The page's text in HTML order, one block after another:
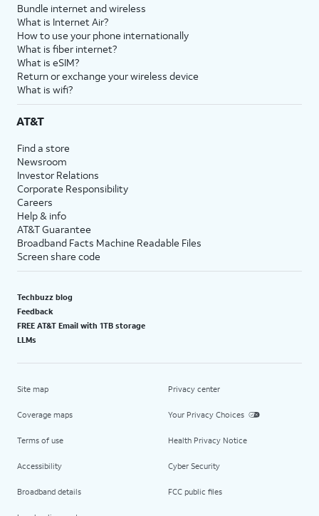
Bundle internet and wireless
What is Internet Air?
How to use your phone internationally
What is fiber internet?
What is eSIM?
Return or exchange your wireless device
What is wifi?
AT&T
Find a store
Newsroom
Investor Relations
Corporate Responsibility
Careers
Help & info
AT&T Guarantee
Broadband Facts Machine Readable Files
Screen share code
Techbuzz blog
Feedback
FREE AT&T Email with 1TB storage
LLMs
Site map
Coverage maps
Terms of use
Accessibility
Broadband details
Privacy center
Your Privacy Choices
Health Privacy Notice
Cyber Security
FCC public files